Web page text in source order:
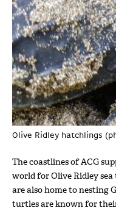
Olive Ridley hatchlings
The coastlines of ACG
world for Olive Ridley sea
are also home to nesting
turtles are known for